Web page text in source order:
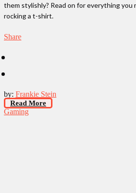
them stylishly? Read on for everything you
rocking a t-shirt.
Share
by: Frankie Stein
Read More
Gaming